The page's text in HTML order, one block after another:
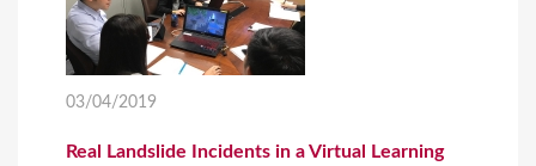
03/04/2019
Real Landslide Incidents in a Virtual Learning